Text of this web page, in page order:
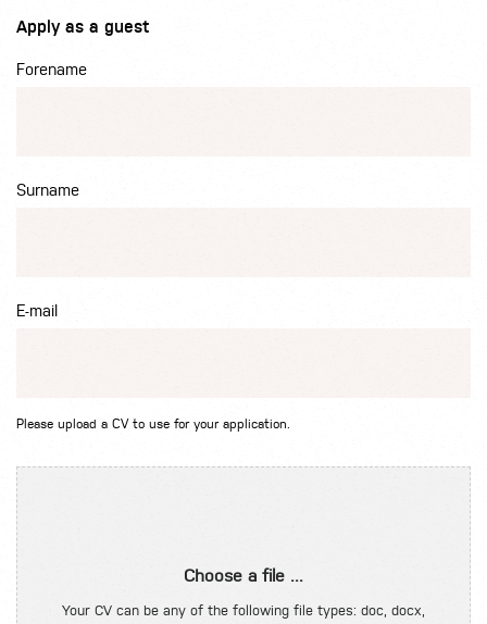
Apply as a guest
Forename
Surname
E-mail
Please upload a CV to use for your application.
Choose a file ...
Your CV can be any of the following file types: doc, docx,